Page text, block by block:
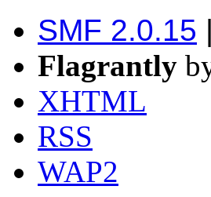
SMF 2.0.15 |
Flagrantly
XHTML
RSS
WAP2